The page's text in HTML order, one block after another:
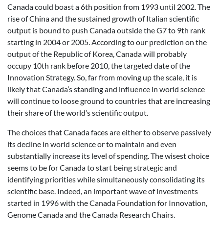
Canada could boast a 6th position from 1993 until 2002. The
rise of China and the sustained growth of Italian scientific
output is bound to push Canada outside the G7 to 9th rank
starting in 2004 or 2005. According to our prediction on the
output of the Republic of Korea, Canada will probably
occupy 10th rank before 2010, the targeted date of the
Innovation Strategy. So, far from moving up the scale, it is
likely that Canada’s standing and influence in world science
will continue to loose ground to countries that are increasing
their share of the world’s scientific output.
The choices that Canada faces are either to observe passively
its decline in world science or to maintain and even
substantially increase its level of spending. The wisest choice
seems to be for Canada to start being strategic and
identifying priorities while simultaneously consolidating its
scientific base. Indeed, an important wave of investments
started in 1996 with the Canada Foundation for Innovation,
Genome Canada and the Canada Research Chairs.